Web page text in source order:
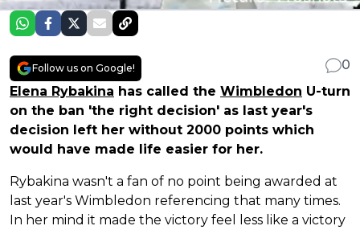
Follow us on Google!
0
Elena Rybakina has called the Wimbledon U-turn
on the ban 'the right decision' as last year's
decision left her without 2000 points which
would have made life easier for her.
Rybakina wasn't a fan of no point being awarded at
last year's Wimbledon referencing that many times.
In her mind it made the victory feel less like a victory